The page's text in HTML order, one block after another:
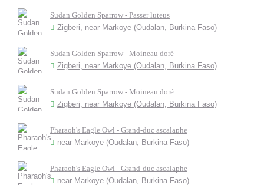
Sudan Golden Sparrow - Passer luteus
Zigberi, near Markoye (Oudalan, Burkina Faso)
Sudan Golden Sparrow - Moineau doré
Zigberi, near Markoye (Oudalan, Burkina Faso)
Sudan Golden Sparrow - Moineau doré
Zigberi, near Markoye (Oudalan, Burkina Faso)
Pharaoh's Eagle Owl - Grand-duc ascalaphe
near Markoye (Oudalan, Burkina Faso)
Pharaoh's Eagle Owl - Grand-duc ascalaphe
near Markoye (Oudalan, Burkina Faso)